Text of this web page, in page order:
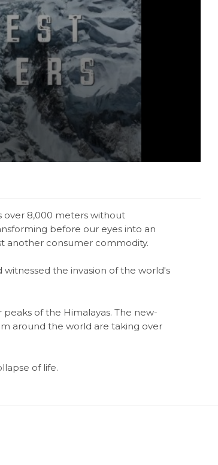
over 8,000 meters without
before our eyes into an
another consumer commodity.
the invasion of the world's
of the Himalayas. The new-
around the world are taking over
of life.